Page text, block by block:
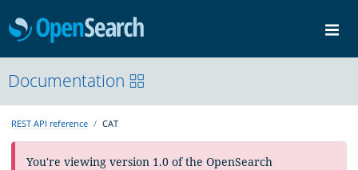
Documentation
Blog
Download
Documentation
REST API reference CAT
You're viewing version 1.0 of the OpenSearch